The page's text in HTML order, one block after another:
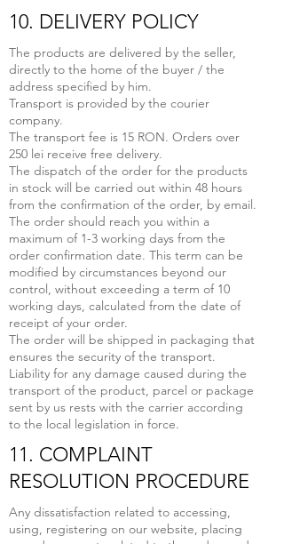
10. DELIVERY POLICY
The products are delivered by the seller,
directly to the home of the buyer / the
address specified by him.
Transport is provided by the courier
company.
The transport fee is 15 RON. Orders over
250 lei receive free delivery.
The dispatch of the order for the products
in stock will be carried out within 48 hours
from the confirmation of the order, by email.
The order should reach you within a
maximum of 1-3 working days from the
order confirmation date. This term can be
modified by circumstances beyond our
control, without exceeding a term of 10
working days, calculated from the date of
receipt of your order.
The order will be shipped in packaging that
ensures the security of the transport.
Liability for any damage caused during the
transport of the product, parcel or package
sent by us rests with the carrier according
to the local legislation in force.
11. COMPLAINT
RESOLUTION PROCEDURE
Any dissatisfaction related to accessing,
using, registering on our website, placing